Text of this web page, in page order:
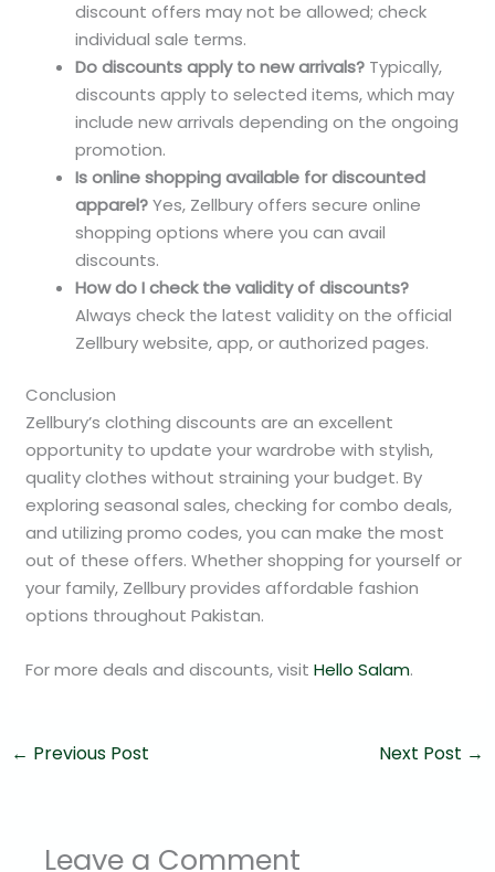
discount offers may not be allowed; check
individual sale terms.
Do discounts apply to new arrivals? Typically,
discounts apply to selected items, which may
include new arrivals depending on the ongoing
promotion.
Is online shopping available for discounted
apparel?Yes, Zellbury offers secure online
shopping options where you can avail
discounts.
How do I check the validity of discounts?
Always check the latest validity on the official
Zellbury website, app, or authorized pages.
Conclusion
Zellbury’s clothing discounts are an excellent
opportunity to update your wardrobe with stylish,
quality clothes without straining your budget. By
exploring seasonal sales, checking for combo deals,
and utilizing promo codes, you can make the most
out of these offers. Whether shopping for yourself or
your family, Zellbury provides affordable fashion
options throughout Pakistan.
For more deals and discounts, visitHello Salam.
← Previous Post Next Post →
Leave a Comment